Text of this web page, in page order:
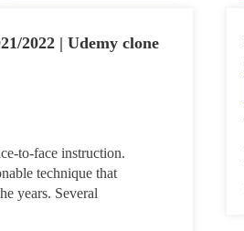
2022 | Udemy clone
to-face instruction.
technique that
years. Several